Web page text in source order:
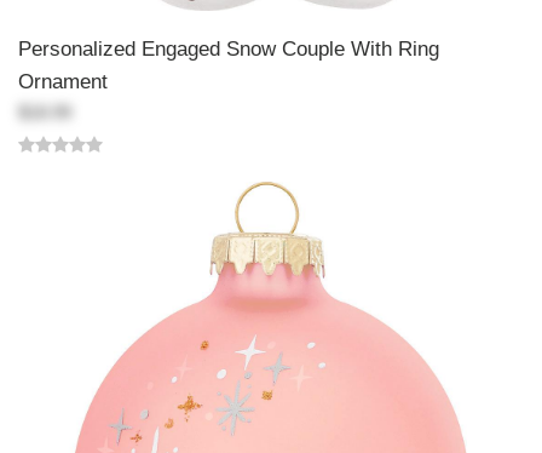
Personalized Engaged Snow Couple With Ring
Ornament